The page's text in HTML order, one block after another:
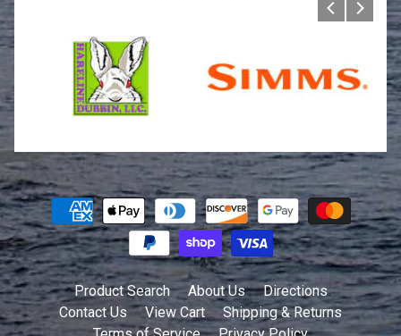
Product Search About Us
Directions
Contact Us
View Cart
Shipping & Returns